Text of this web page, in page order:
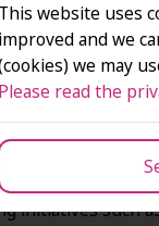
a wide
and
with
curricula,
socio-
improving
initiatives such
This website uses
improved and we
we may
Please read the